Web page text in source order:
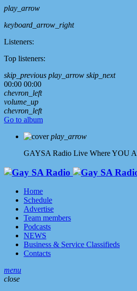
play_arrow
keyboard_arrow_right
Listeners:
Top listeners:
skip_previous play_arrow skip_next
00:00 00:00
chevron_left
volume_up
chevron_left
Go to album
play_arrow
GAYSA Radio Live Where YOU
Home
Schedule
Advertise
Team members
Podcasts
NEWS
Business & Service Classifieds
Contacts
menu
close